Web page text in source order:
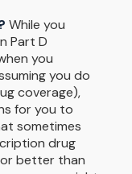
While you
Part D
you
you do
coverage),
for you to
sometimes
drug
better than